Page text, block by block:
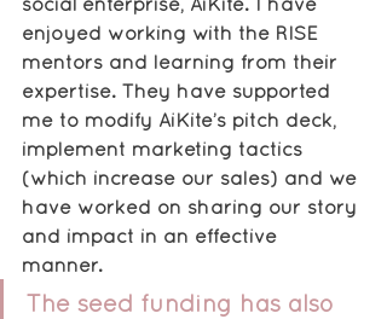
enjoyed working with the RISE
mentors and learning from their
expertise. They have supported
me to modify AiKite’s pitch deck,
implement marketing tactics
(which increase our sales) and we
have worked on sharing our story
and impact in an effective
manner.
The seed funding has also